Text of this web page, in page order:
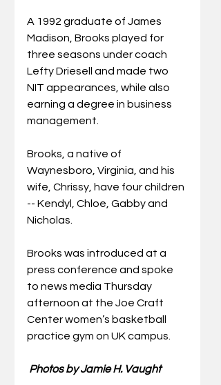
A 1992 graduate of James
Madison, Brooks played for
three seasons under coach
Lefty Driesell and made two
NIT appearances, while also
earning a degree in business
management.
Brooks, a native of
Waynesboro, Virginia, and his
wife, Chrissy, have four children
-- Kendyl, Chloe, Gabby and
Nicholas.
Brooks was introduced at a
press conference and spoke
to news media Thursday
afternoon at the Joe Craft
Center women’s basketball
practice gym on UK campus.
Photos by Jamie H. Vaught